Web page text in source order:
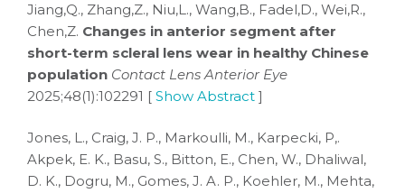
Jiang,Q., Zhang,Z., Niu,L., Wang,B., Fadel,D., Wei,R.,
Chen,Z. Changes in anterior segment after
short-term scleral lens wear in healthy Chinese
population Contact Lens Anterior Eye
2025;48(1):102291 [ Show Abstract ]
Jones, L., Craig, J. P., Markoulli, M., Karpecki, P,.
Akpek, E. K., Basu, S., Bitton, E., Chen, W., Dhaliwal,
D. K., Dogru, M., Gomes, J. A. P., Koehler, M., Mehta,